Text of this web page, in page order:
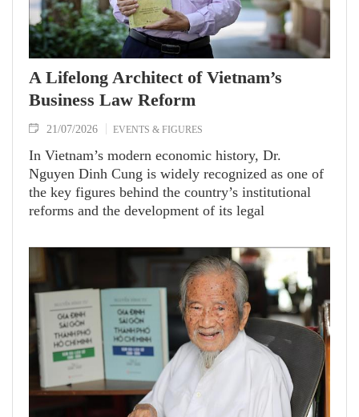
A Lifelong Architect of Vietnam’s
Business Law Reform
21/07/2026 EVENTS & FIGURES
In Vietnam’s modern economic history, Dr.
Nguyen Dinh Cung is widely recognized as one of
the key figures behind the country’s institutional
reforms and the development of its legal
President of the Central Institute for Economic
Management (CIEM), he devoted his career to
advancing economic freedom and strengthening the
role of the private sector.